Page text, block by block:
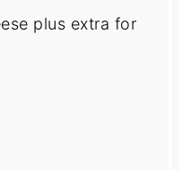
plus extra for